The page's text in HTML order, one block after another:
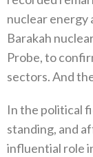
nuclear energy
Barakah
Probe‭, ‬to
sectors‭. ‬And
In the political
standing‭, ‬and
influential role